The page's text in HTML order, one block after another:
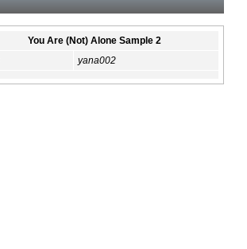
You Are (Not) Alone Sample 2
yana002